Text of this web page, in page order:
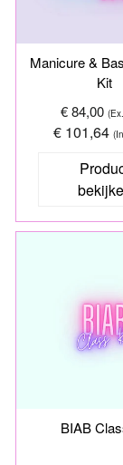
Manicure &
Kit
€ 84,00
€ 101,64
BIAB